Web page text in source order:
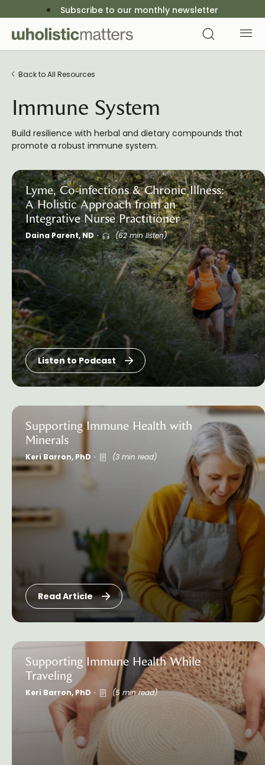
Subscribe to our monthly newsletter
Back to All Resources
Immune System
Build resilience with herbal and dietary compounds that
promote a robust immune system.
Lyme, Co-infections & Chronic Illness:
A Holistic Approach from an
Integrative Nurse Practitioner
Daina Parent, ND (62 min listen)
Listen to Podcast
Supporting Immune Health with
Minerals
Keri Barron, PhD (3 min read)
Read Article
Supporting Immune Health While
Traveling
Keri Barron, PhD (5 min read)